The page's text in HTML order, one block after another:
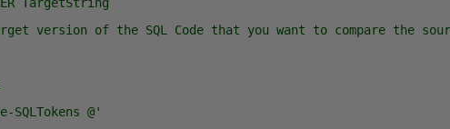
version of the SQL Code that you want to compare the
SQLTokens @'